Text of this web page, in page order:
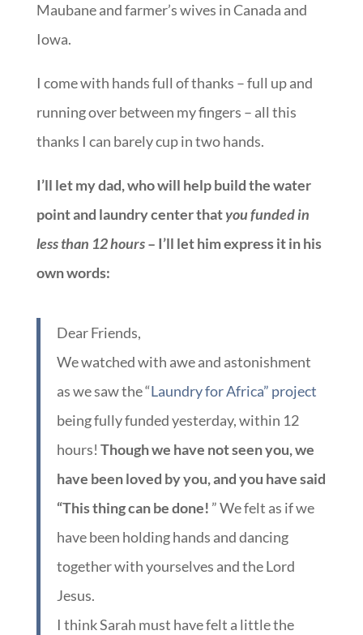
Maubane and farmer’s wives in Canada and
Iowa.
I come with hands full of thanks – full up and
running over between my fingers – all this
thanks I can barely cup in two hands.
I’ll let my dad, who will help build the water
point and laundry center thatyou funded in
less than 12 hours– I’ll let him express it in his
own words:
Dear Friends,
We watched with awe and astonishment
as we saw the “Laundry for Africa” project
being fully funded yesterday, within 12
hours! Though we have not seen you, we
have been loved by you, and you have said
“This thing can be done! ” We felt as if we
have been holding hands and dancing
together with yourselves and the Lord
Jesus.
I think Sarah must have felt a little the